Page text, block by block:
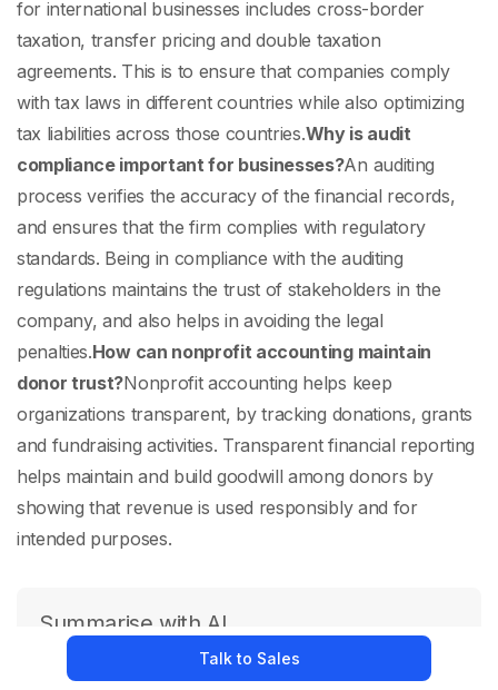
Talk to Sales
for international businesses includes cross-border
taxation, transfer pricing and double taxation
agreements. This is to ensure that companies comply
with tax laws in different countries while also optimizing
tax liabilities across those countries.Why is audit
compliance important for businesses?An auditing
process verifies the accuracy of the financial records,
and ensures that the firm complies with regulatory
standards. Being in compliance with the auditing
regulations maintains the trust of stakeholders in the
company, and also helps in avoiding the legal
penalties.How can nonprofit accounting maintain
donor trust?Nonprofit accounting helps keep
organizations transparent, by tracking donations, grants
and fundraising activities. Transparent financial reporting
helps maintain and build goodwill among donors by
showing that revenue is used responsibly and for
intended purposes.
Summarise with AI